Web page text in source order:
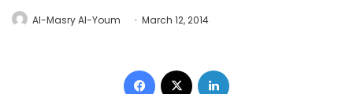
Al-Masry Al-Youm March 12, 2014
Facebook